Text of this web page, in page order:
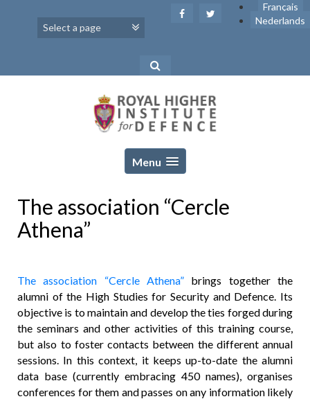
Français
Nederlands
Menu
The association “Cercle
Athena”
The association “Cercle Athena” brings together the
alumni of the High Studies for Security and Defence. Its
objective is to maintain and develop the ties forged during
the seminars and other activities of this training course,
but also to foster contacts between the different annual
sessions. In this context, it keeps up-to-date the alumni
data base (currently embracing 450 names), organises
conferences for them and passes on any information likely